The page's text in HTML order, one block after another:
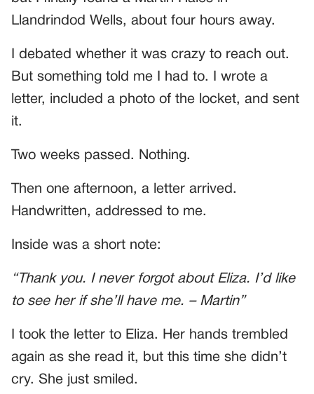
Llandrindod Wells, about four hours away.
I debated whether it was crazy to reach out.
But something told me I had to. I wrote a
letter, included a photo of the locket, and sent
it.
Two weeks passed. Nothing.
Then one afternoon, a letter arrived.
Handwritten, addressed to me.
Inside was a short note:
“Thank you. I never forgot about Eliza. I’d like
to see her if she’ll have me. – Martin”
I took the letter to Eliza. Her hands trembled
again as she read it, but this time she didn’t
cry. She just smiled.